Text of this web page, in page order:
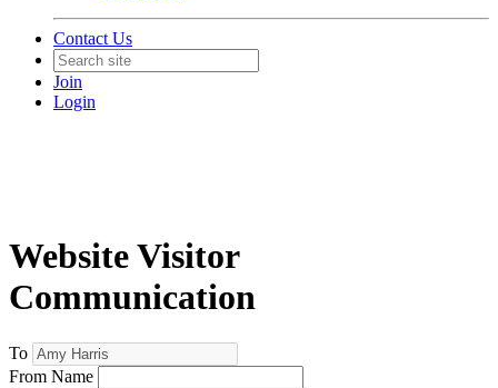
Contact Us
Join
Login
Website Visitor
Communication
To
From Name